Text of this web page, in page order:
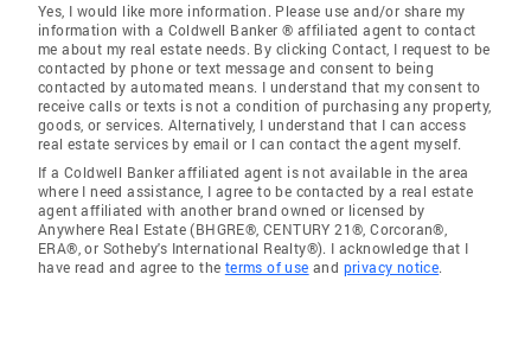
Yes, I would like more information. Please use and/or share my
information with a Coldwell Banker ® affiliated agent to contact
me about my real estate needs. By clicking Contact, I request to be
contacted by phone or text message and consent to being
contacted by automated means. I understand that my consent to
receive calls or texts is not a condition of purchasing any property,
goods, or services. Alternatively, I understand that I can access
real estate services by email or I can contact the agent myself.
If a Coldwell Banker affiliated agent is not available in the area
where I need assistance, I agree to be contacted by a real estate
agent affiliated with another brand owned or licensed by
Anywhere Real Estate (BHGRE®, CENTURY 21®, Corcoran®,
ERA®, or Sotheby's International Realty®). I acknowledge that I
have read and agree to the terms of use and privacy notice.